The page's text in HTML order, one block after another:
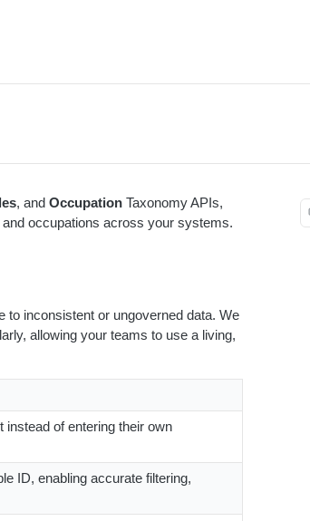
, and Occupation Taxonomy APIs,
occupations across your systems.
to inconsistent or ungoverned data. We
allowing your teams to use a living,
of entering their own
ID, enabling accurate filtering,